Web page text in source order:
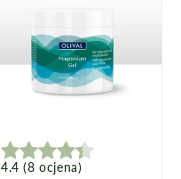
4.4 (8 ocjena)